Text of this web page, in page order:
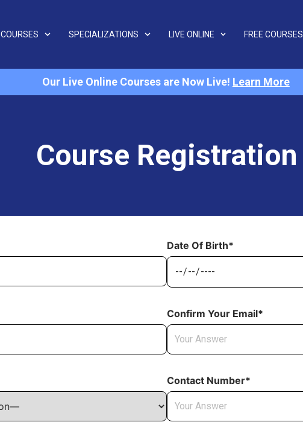
COURSES SPECIALIZATIONS LIVE ONLINE FREE COURSES
Our Live Online Courses are Now Live! Learn More
Course Registration
Date Of Birth*
Confirm Your Email*
Contact Number*